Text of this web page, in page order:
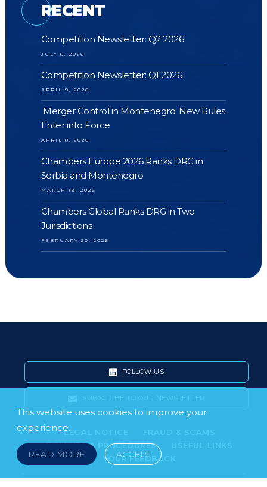
RECENT
Competition Newsletter: Q2 2026
JULY 8, 2026
Competition Newsletter: Q1 2026
APRIL 9, 2026
Merger Control in Montenegro: New Rules
Enter into Force
APRIL 8, 2026
Chambers Europe 2026 Ranks DRG in
Serbia and Montenegro
MARCH 19, 2026
Chambers Global Ranks DRG in Two
Jurisdictions
FEBRUARY 20, 2026
This website uses cookies to improve your
experience.
READ MORE ACCEPT
FOLLOW US
SUBSCRIBE TO OUR NEWSLETTER
LEGAL NOTICE
FRAUD & SCAMS
POLICIES & PROCEDURES
USEFUL LINKS
YOUR FEEDBACK